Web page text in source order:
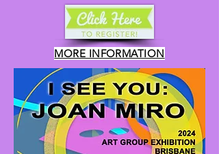
MORE INFORMATION